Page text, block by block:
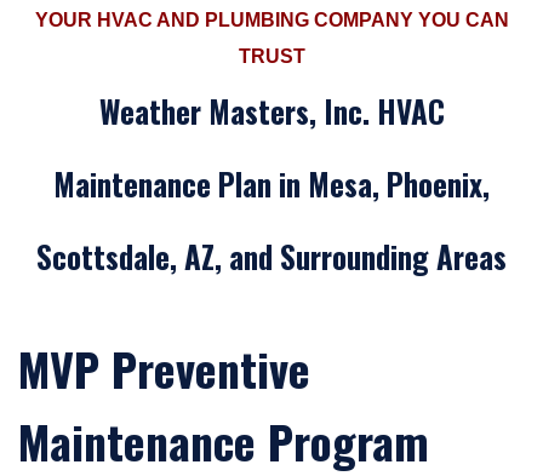
YOUR HVAC AND PLUMBING COMPANY YOU CAN
TRUST
Weather Masters, Inc. HVAC
Maintenance Plan in Mesa, Phoenix,
Scottsdale, AZ, and Surrounding Areas
MVP Preventive
Maintenance Program